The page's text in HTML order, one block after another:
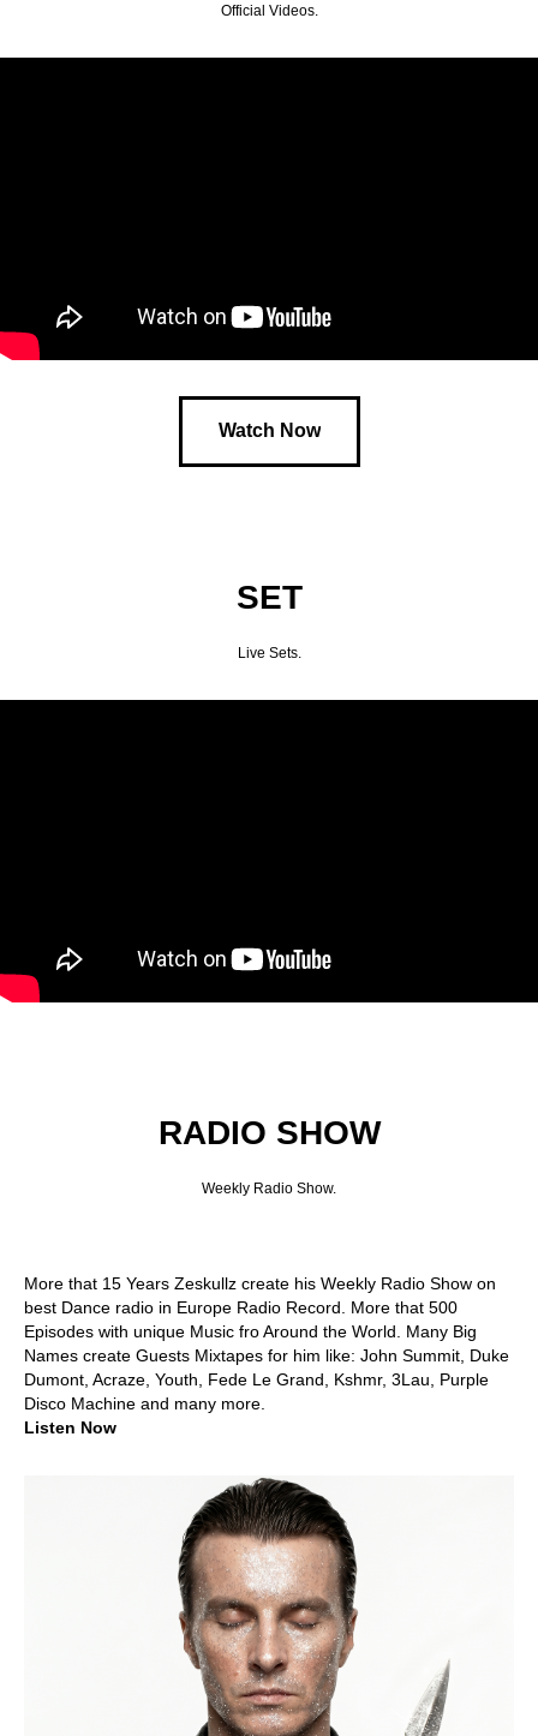
Official Videos.
Watch Now
SET
Live Sets.
RADIO SHOW
Weekly Radio Show.
More that 15 Years Zeskullz create his Weekly Radio Show on
best Dance radio in Europe Radio Record. More that 500
Episodes with unique Music fro Around the World. Many Big
Names create Guests Mixtapes for him like: John Summit, Duke
Dumont, Acraze, Youth, Fede Le Grand, Kshmr, 3Lau, Purple
Disco Machine and many more.
Listen Now